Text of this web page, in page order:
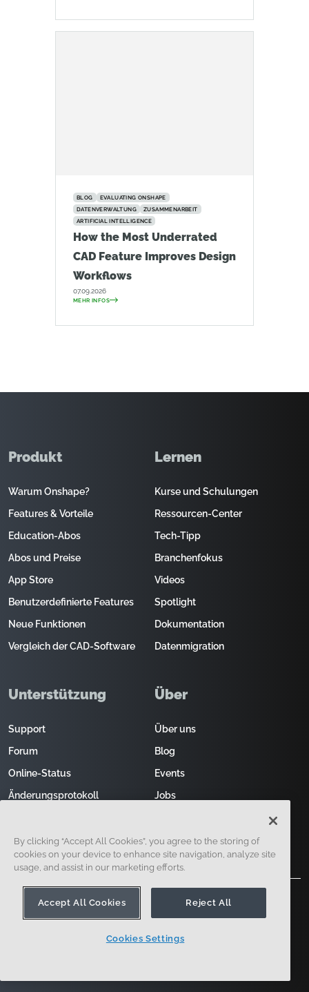
BLOG
EVALUATING ONSHAPE
DATENVERWALTUNG
ZUSAMMENARBEIT
ARTIFICIAL INTELLIGENCE
How the Most Underrated
CAD Feature Improves Design
Workflows
07.09.2026
MEHR INFOS
Produkt
Warum Onshape?
Features & Vorteile
Education-Abos
Abos und Preise
App Store
Benutzerdefinierte Features
Neue Funktionen
Vergleich der CAD-Software
Lernen
Kurse und Schulungen
Ressourcen-Center
Tech-Tipp
Branchenfokus
Videos
Spotlight
Dokumentation
Datenmigration
Unterstützung
Support
Forum
Online-Status
Änderungsprotokoll
Über
Über uns
Blog
Events
Jobs
Vertrieb kontaktieren
By clicking “Accept All Cookies”, you agree to the storing of
cookies on your device to enhance site navigation, analyze site
usage, and assist in our marketing efforts.
Accept All Cookies Reject All
Cookies Settings